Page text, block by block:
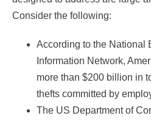
Consider the following:
According to the National
Information Network,
more than $200 billion in
thefts committed by
The US Department of